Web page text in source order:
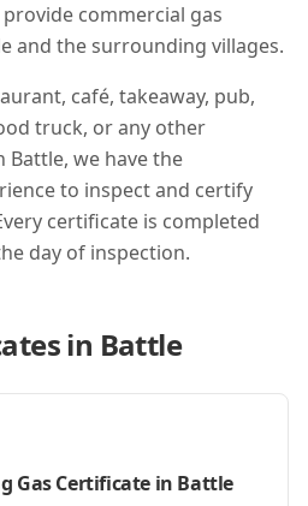
commercial gas
and the surrounding villages.
café, takeaway, pub,
truck, or any other
Battle, we have the
to inspect and certify
certificate is completed
day of inspection.
in Battle
Gas Certificate in Battle